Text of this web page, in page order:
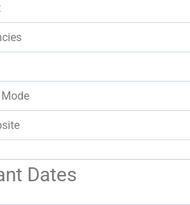
Dates